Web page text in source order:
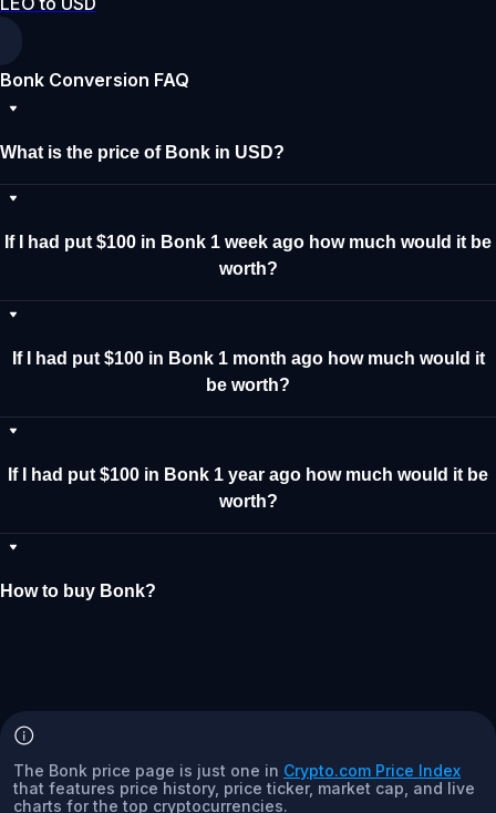
Bonk Conversion FAQ
What is the price of Bonk in USD?
If I had put $100 in Bonk 1 week ago how much would it be
worth?
If I had put $100 in Bonk 1 month ago how much would it
be worth?
If I had put $100 in Bonk 1 year ago how much would it be
worth?
How to buy Bonk?
The Bonk price page is just one in Crypto.com Price Index
that features price history, price ticker, market cap, and live
charts for the top cryptocurrencies.